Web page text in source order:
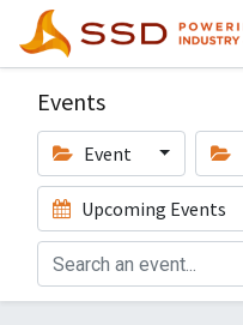
Events
Event
Upcoming Events